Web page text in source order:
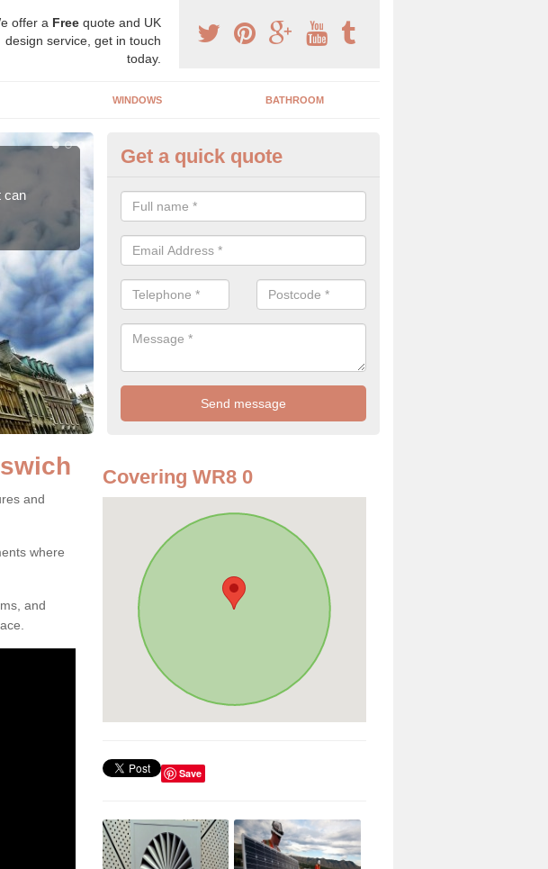
offer a Free quote and UK
design service, get in touch
today.
WINDOWS BATHROOM
can
House Refurbishment
Duckswich
Upgrading your house can be a difficult process if you do not have
hand, which is why offer the best quality service.
Get a quick quote
and
where
and
Covering WR8 0
Save